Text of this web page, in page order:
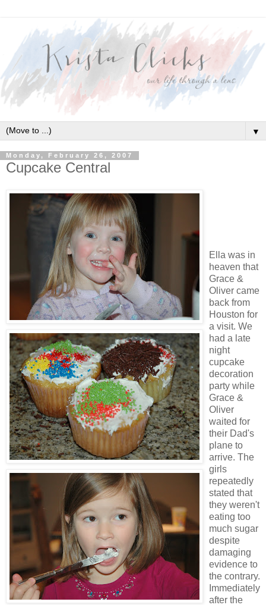
▼
Monday, February 26, 2007
Cupcake Central
Ella was in
heaven that
Grace &
Oliver came
back from
Houston for
a visit. We
had a late
night
cupcake
decoration
party while
Grace &
Oliver
waited for
their Dad's
plane to
arrive. The
girls
repeatedly
stated that
they weren't
eating too
much sugar
despite
damaging
evidence to
the contrary.
Immediately
after the